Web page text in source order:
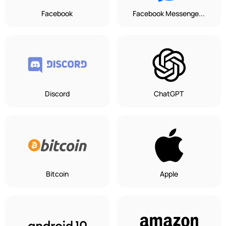
Facebook Facebook Messenge...
Discord ChatGPT
Bitcoin Apple